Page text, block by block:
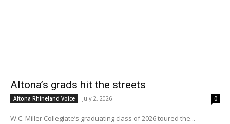
Altona’s grads hit the streets
Altona Rhineland Voice July 2, 2026 0
W.C. Miller Collegiate’s graduating class of 2026 toured the...